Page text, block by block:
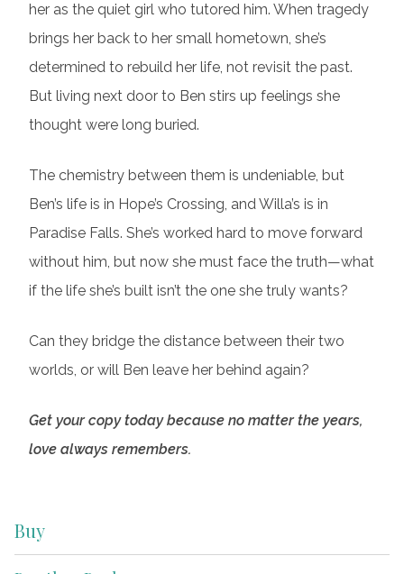
her as the quiet girl who tutored him. When tragedy
brings her back to her small hometown, she’s
determined to rebuild her life, not revisit the past.
But living next door to Ben stirs up feelings she
thought were long buried.
The chemistry between them is undeniable, but
Ben’s life is in Hope’s Crossing, and Willa’s is in
Paradise Falls. She’s worked hard to move forward
without him, but now she must face the truth—what
if the life she’s built isn’t the one she truly wants?
Can they bridge the distance between their two
worlds, or will Ben leave her behind again?
Get your copy today because no matter the years,
love always remembers.
Buy